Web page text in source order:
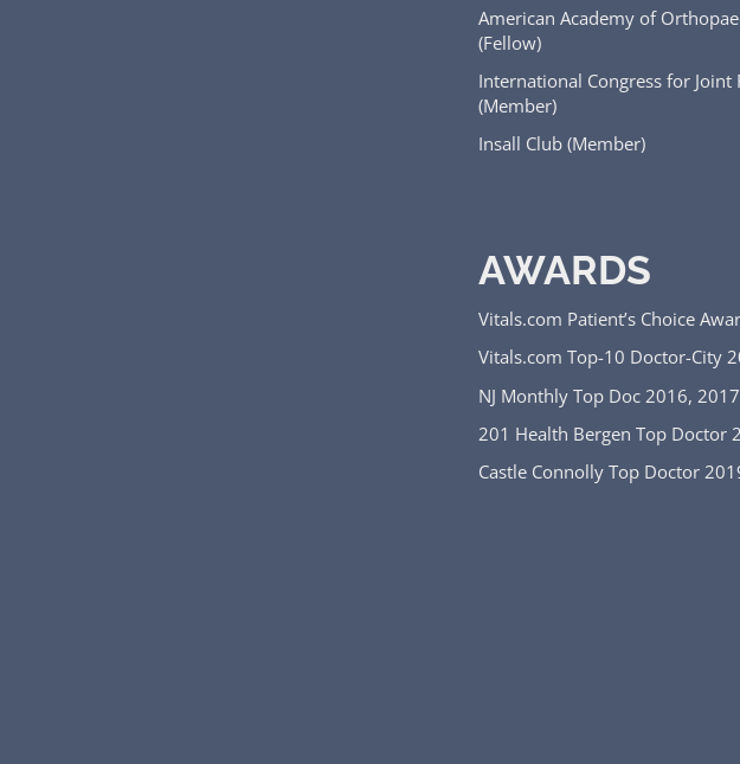
American Academy of
(Fellow)
International Congress for Joint
(Member)
Insall Club (Member)
AWARDS
Vitals.com Patient’s Choice
Vitals.com Top-10 Doctor-City
NJ Monthly Top Doc 2016, 2017
201 Health Bergen Top Doctor
Castle Connolly Top Doctor